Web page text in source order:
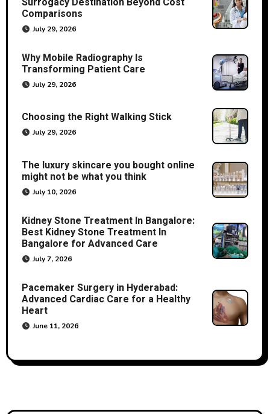
Comparisons
July 29, 2026
Why Mobile Radiography Is
Transforming Patient Care
July 29, 2026
Choosing the Right Walking Stick
July 29, 2026
The luxury skincare you bought online
might not be what you think
July 10, 2026
Kidney Stone Treatment In Bangalore:
Best Kidney Stone Treatment In
Bangalore for Advanced Care
July 7, 2026
Pacemaker Surgery in Hyderabad:
Advanced Cardiac Care for a Healthy
Heart
June 11, 2026